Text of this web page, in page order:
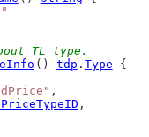
TL type.
() tdp . Type {
,
,